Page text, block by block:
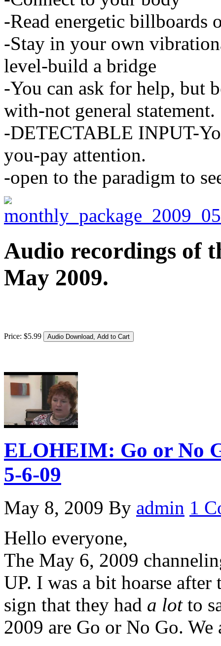
-Read energetic billboards
-Stay in your own
level-build a bridge
-You can ask for help, but
with-not general statement.
-DETECTABLE INPUT-
you-pay attention.
-open to the paradigm to
Audio recordings of
May 2009.
Price: $5.99
ELOHEIM: Go or No
5-6-09
May 8, 2009 By admin 1
Hello everyone,
The May 6, 2009
UP. I was a bit hoarse
sign that they had a lotto
2009 are Go or No Go.